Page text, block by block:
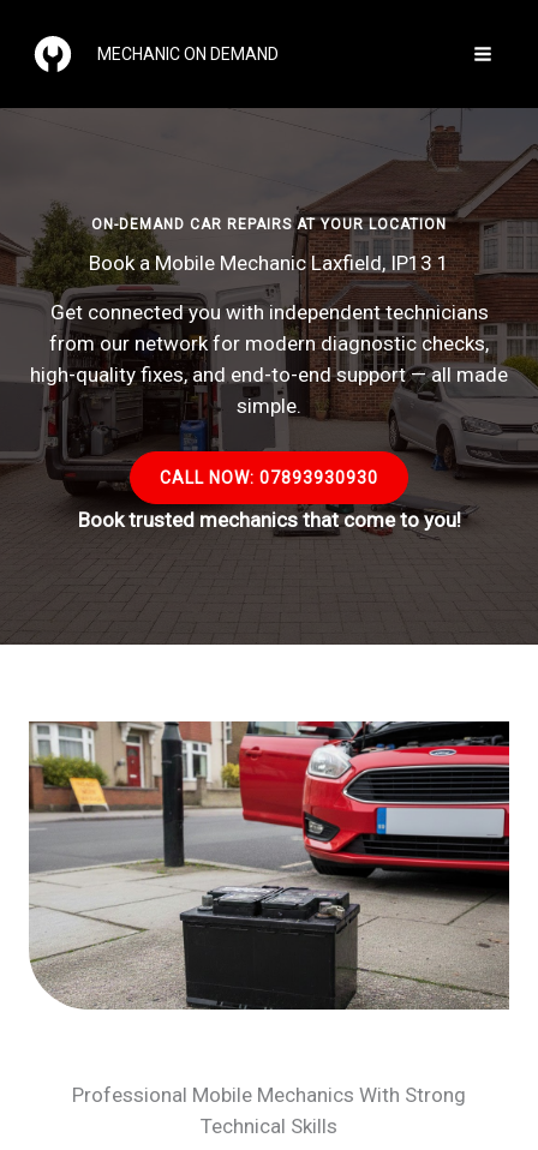
content
MECHANIC ON DEMAND
ON-DEMAND CAR REPAIRS AT YOUR LOCATION
Book a Mobile Mechanic Laxfield, IP13 1
Get connected you with independent technicians
from our network for modern diagnostic checks,
high-quality fixes, and end-to-end support — all made
simple.
CALL NOW: 07893930930
Book trusted mechanics that come to you!
Professional Mobile Mechanics With Strong
Technical Skills